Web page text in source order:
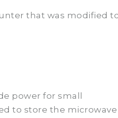
that was modified
power for small
to store the microwave